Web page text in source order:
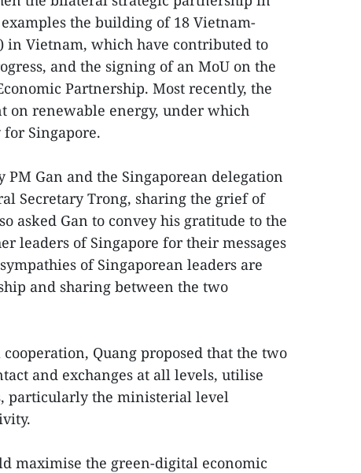
the building of 18 Vietnam-
in Vietnam, which have contributed to
and the signing of an MoU on the
Partnership. Most recently, the
on renewable energy, under which
Singapore.
PM Gan and the Singaporean delegation
Secretary Trong, sharing the grief of
asked Gan to convey his gratitude to the
leaders of Singapore for their messages
of Singaporean leaders are
and sharing between the two
Quang proposed that the two
and exchanges at all levels, utilise
particularly the ministerial level
maximise the green-digital economic